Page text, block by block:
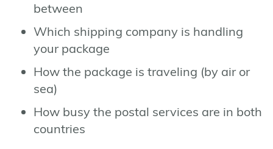
between
Which shipping company is handling
your package
How the package is traveling (by air or
sea)
How busy the postal services are in both
countries